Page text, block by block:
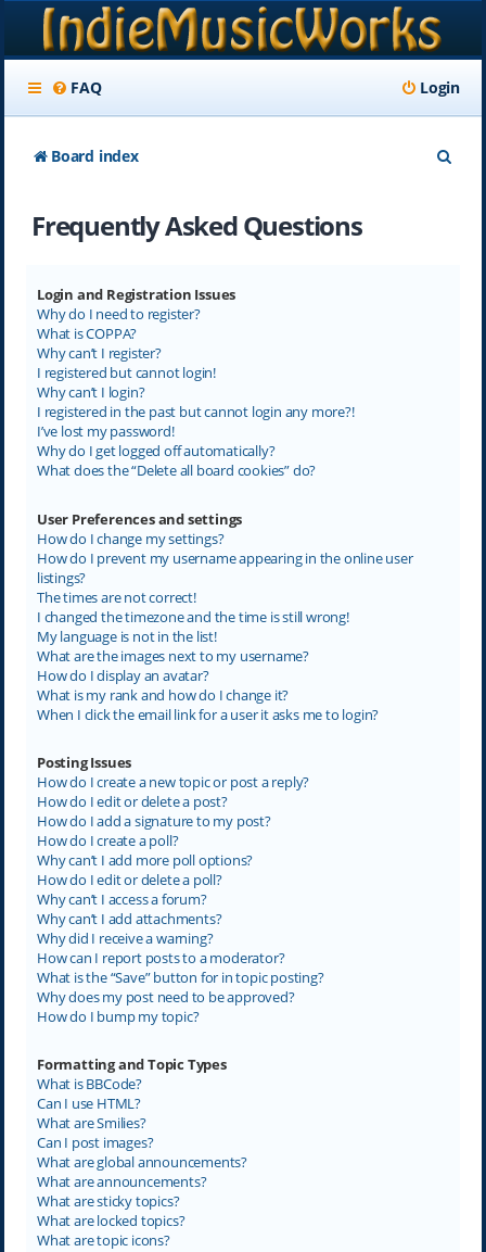
FAQ Login
Board index
Frequently Asked Questions
Login and Registration Issues
Why do I need to register?
What is COPPA?
Why can’t I register?
I registered but cannot login!
Why can’t I login?
I registered in the past but cannot login any more?!
I’ve lost my password!
Why do I get logged off automatically?
What does the “Delete all board cookies” do?
User Preferences and settings
How do I change my settings?
How do I prevent my username appearing in the online user
listings?
The times are not correct!
I changed the timezone and the time is still wrong!
My language is not in the list!
What are the images next to my username?
How do I display an avatar?
What is my rank and how do I change it?
When I click the email link for a user it asks me to login?
Posting Issues
How do I create a new topic or post a reply?
How do I edit or delete a post?
How do I add a signature to my post?
How do I create a poll?
Why can’t I add more poll options?
How do I edit or delete a poll?
Why can’t I access a forum?
Why can’t I add attachments?
Why did I receive a warning?
How can I report posts to a moderator?
What is the “Save” button for in topic posting?
Why does my post need to be approved?
How do I bump my topic?
Formatting and Topic Types
What is BBCode?
Can I use HTML?
What are Smilies?
Can I post images?
What are global announcements?
What are announcements?
What are sticky topics?
What are locked topics?
What are topic icons?